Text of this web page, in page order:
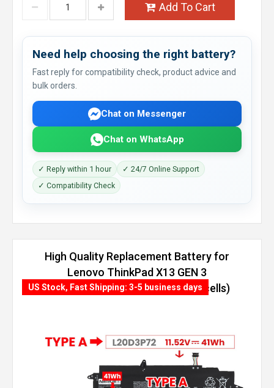
Add To Cart
Need help choosing the right battery?
Fast reply for compatibility check, product advice and
bulk orders.
Chat on Messenger
Chat on WhatsApp
✓ Reply within 1 hour
✓ 24/7 Online Support
✓ Compatibility Check
High Quality Replacement Battery for
Lenovo ThinkPad X13 GEN 3
(AMD)-21CM000KGR (54.7Wh, 4 cells)
US Stock, Fast Shipping: 3-5 business days